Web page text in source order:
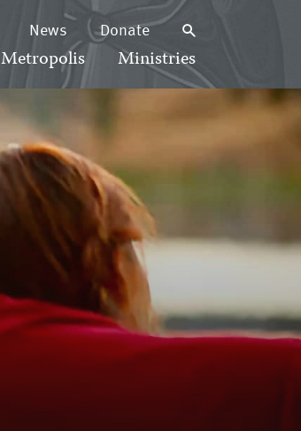
News Donate
Metropolis Ministries